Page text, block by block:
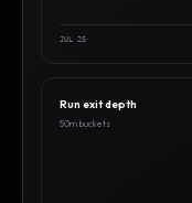
JUL 25
Run exit depth
50m buckets